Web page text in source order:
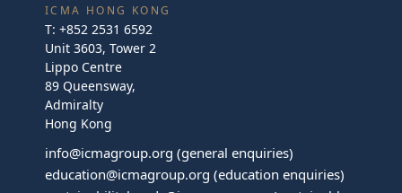
ICMA HONG KONG
T: +852 2531 6592
Unit 3603, Tower 2
Lippo Centre
89 Queensway,
Admiralty
Hong Kong
info@icmagroup.org (general enquiries)
education@icmagroup.org (education enquiries)